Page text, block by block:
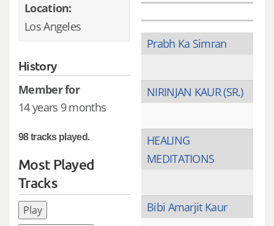
Location:
Los Angeles
History
Member for
14 years 9 months
98 tracks played.
Most Played
Tracks
Play
Prabh Ka Simran
NIRINJAN KAUR (SR.)
HEALING
MEDITATIONS
Bibi Amarjit Kaur